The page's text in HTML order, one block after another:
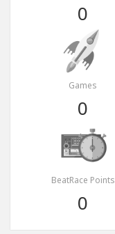
0
Games
0
BeatRace Points
0